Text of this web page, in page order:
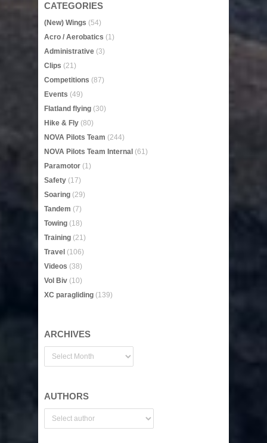
CATEGORIES
(New) Wings (54)
Acro / Aerobatics (1)
Administrative (3)
Clips (21)
Competitions (87)
Events (49)
Flatland flying (30)
Hike & Fly (80)
NOVA Pilots Team (244)
NOVA Pilots Team Internal (61)
Paramotor (1)
Safety (17)
Soaring (29)
Tandem (7)
Towing (18)
Training (21)
Travel (106)
Videos (38)
Vol Biv (10)
XC paragliding (139)
ARCHIVES
AUTHORS